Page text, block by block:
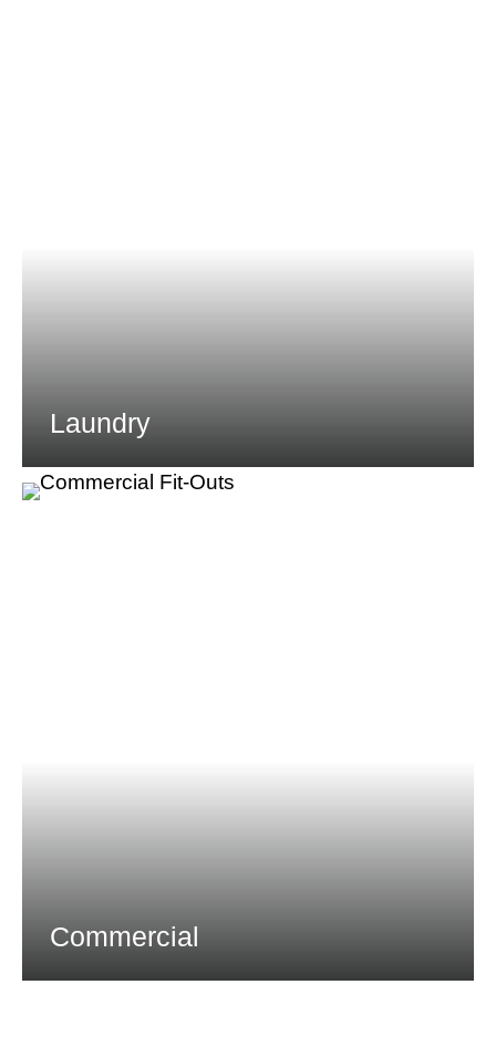
Laundry
Commercial